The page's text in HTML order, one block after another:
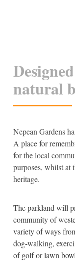
natural
Nepean Gardens
A place for
for the local
purposes, whilst at
heritage.
The parkland will
community of
variety of ways
dog-walking,
of golf or lawn